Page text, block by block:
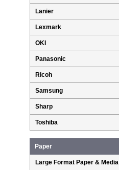
Lanier
Lexmark
OKI
Panasonic
Ricoh
Samsung
Sharp
Toshiba
Paper
Large Format Paper & Media